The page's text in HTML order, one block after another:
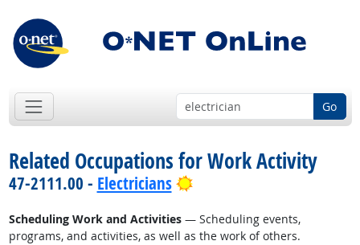
Go
Related Occupations for Work Activity
47-2111.00 - Electricians Bright Outlook
Scheduling Work and Activities— Scheduling events,
programs, and activities, as well as the work of others.